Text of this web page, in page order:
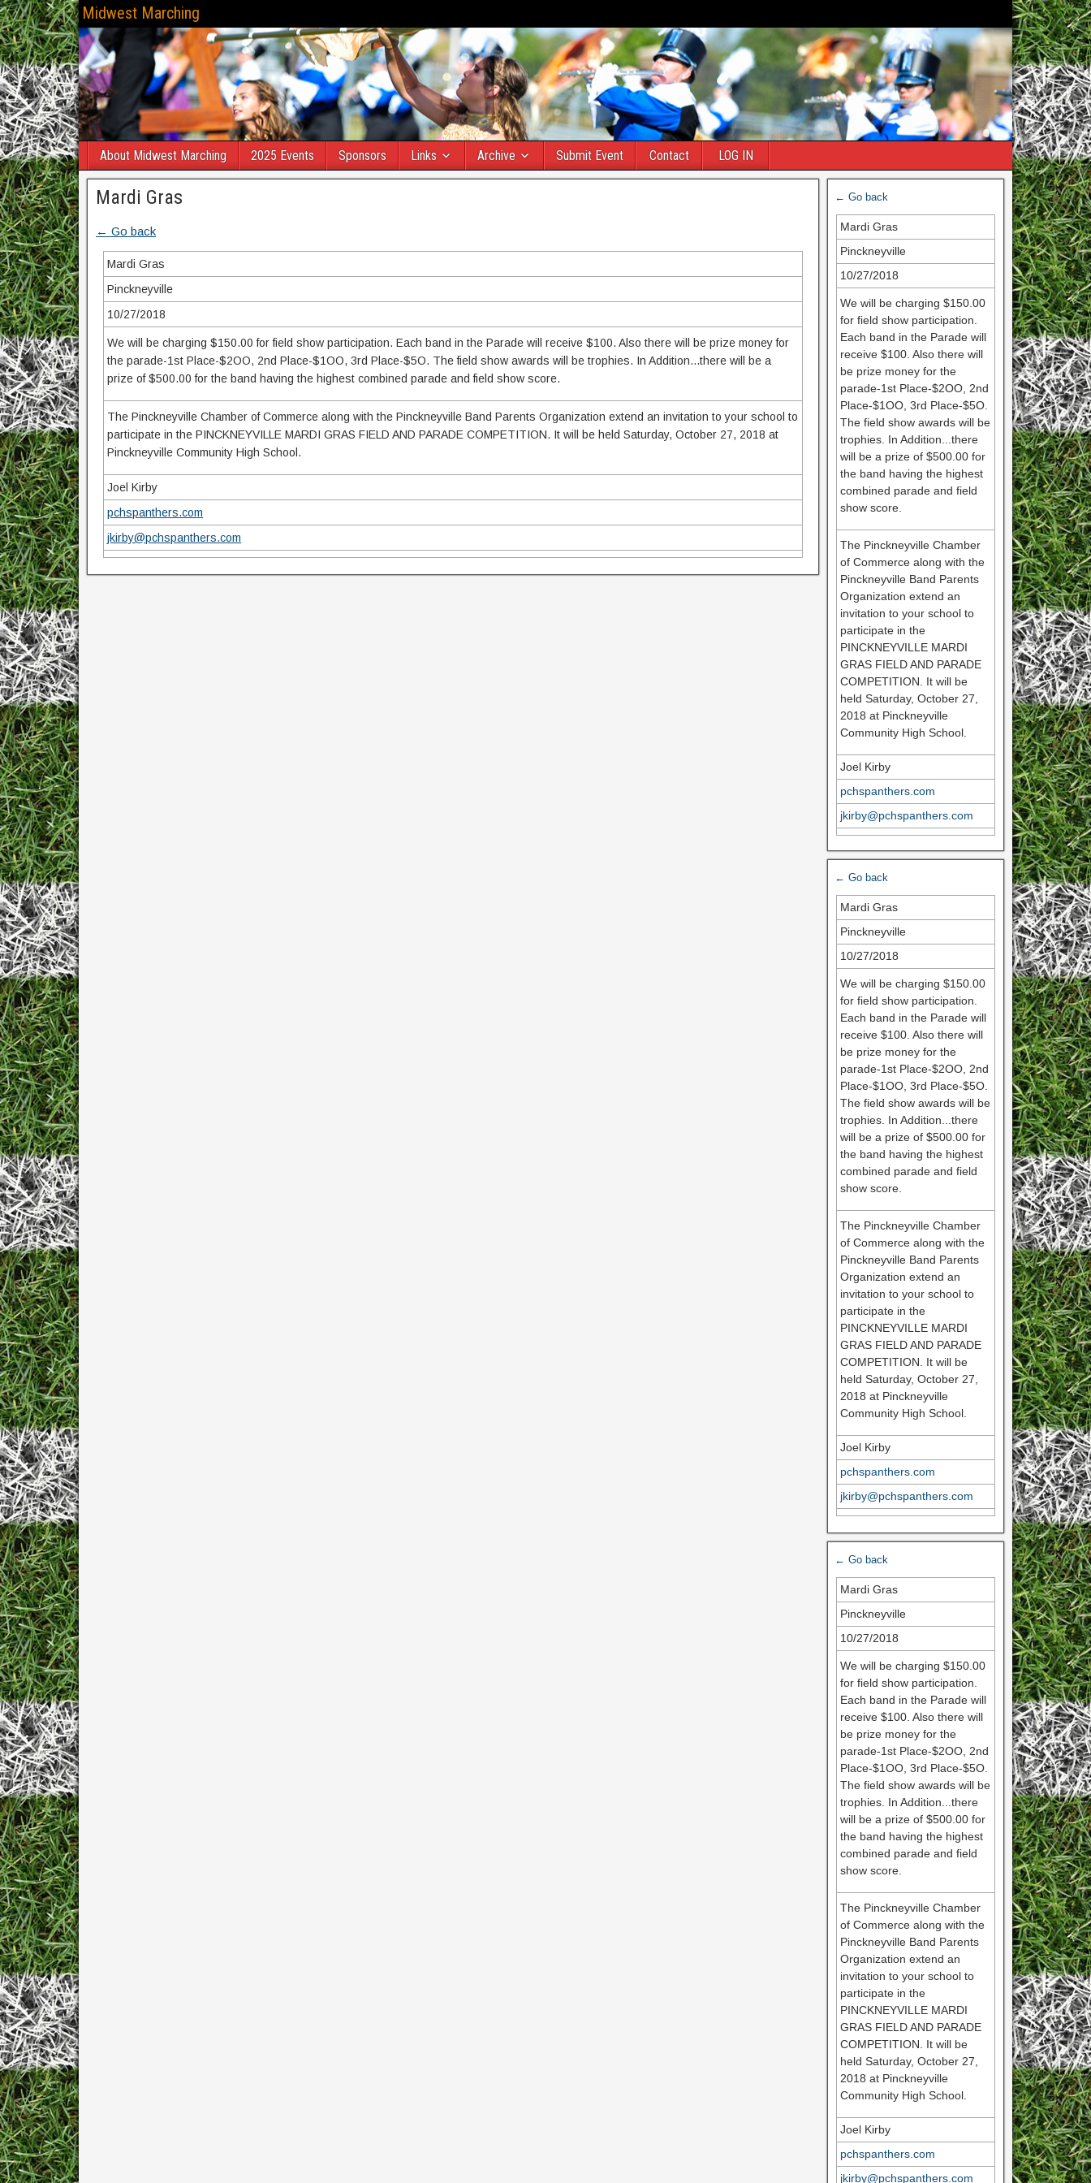
Midwest Marching
About Midwest Marching 2025 Events Sponsors Links Archive Submit Event Contact LOG IN
Mardi Gras
← Go back
Mardi Gras
Pinckneyville
10/27/2018
We will be charging $150.00 for field show participation. Each band in the Parade will receive $100. Also there will be prize money for
the parade-1st Place-$2OO, 2nd Place-$1OO, 3rd Place-$5O. The field show awards will be trophies. In Addition...there will be a
prize of $500.00 for the band having the highest combined parade and field show score.
The Pinckneyville Chamber of Commerce along with the Pinckneyville Band Parents Organization extend an invitation to your school to
participate in the PINCKNEYVILLE MARDI GRAS FIELD AND PARADE COMPETITION. It will be held Saturday, October 27, 2018 at
Pinckneyville Community High School.
Joel Kirby
pchspanthers.com
jkirby@pchspanthers.com
← Go back
Mardi Gras
Pinckneyville
10/27/2018
We will be charging $150.00
for field show participation.
Each band in the Parade will
receive $100. Also there will
be prize money for the
parade-1st Place-$2OO, 2nd
Place-$1OO, 3rd Place-$5O.
The field show awards will be
trophies. In Addition...there
will be a prize of $500.00 for
the band having the highest
combined parade and field
show score.
The Pinckneyville Chamber
of Commerce along with the
Pinckneyville Band Parents
Organization extend an
invitation to your school to
participate in the
PINCKNEYVILLE MARDI
GRAS FIELD AND PARADE
COMPETITION. It will be
held Saturday, October 27,
2018 at Pinckneyville
Community High School.
Joel Kirby
pchspanthers.com
jkirby@pchspanthers.com
← Go back
Mardi Gras
Pinckneyville
10/27/2018
We will be charging $150.00
for field show participation.
Each band in the Parade will
receive $100. Also there will
be prize money for the
parade-1st Place-$2OO, 2nd
Place-$1OO, 3rd Place-$5O.
The field show awards will be
trophies. In Addition...there
will be a prize of $500.00 for
the band having the highest
combined parade and field
show score.
The Pinckneyville Chamber
of Commerce along with the
Pinckneyville Band Parents
Organization extend an
invitation to your school to
participate in the
PINCKNEYVILLE MARDI
GRAS FIELD AND PARADE
COMPETITION. It will be
held Saturday, October 27,
2018 at Pinckneyville
Community High School.
Joel Kirby
pchspanthers.com
jkirby@pchspanthers.com
← Go back
Mardi Gras
Pinckneyville
10/27/2018
We will be charging $150.00
for field show participation.
Each band in the Parade will
receive $100. Also there will
be prize money for the
parade-1st Place-$2OO, 2nd
Place-$1OO, 3rd Place-$5O.
The field show awards will be
trophies. In Addition...there
will be a prize of $500.00 for
the band having the highest
combined parade and field
show score.
The Pinckneyville Chamber
of Commerce along with the
Pinckneyville Band Parents
Organization extend an
invitation to your school to
participate in the
PINCKNEYVILLE MARDI
GRAS FIELD AND PARADE
COMPETITION. It will be
held Saturday, October 27,
2018 at Pinckneyville
Community High School.
Joel Kirby
pchspanthers.com
jkirby@pchspanthers.com